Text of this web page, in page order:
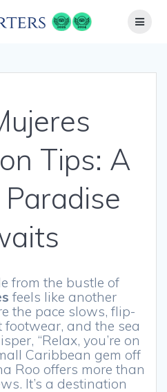
to
content
Tips: A
from the bustle of
feels like another
the pace slows, flip-
and the sea
“Relax, you’re on
Caribbean gem off
Roo offers more than
It’s a destination